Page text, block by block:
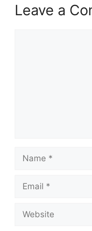
Leave a